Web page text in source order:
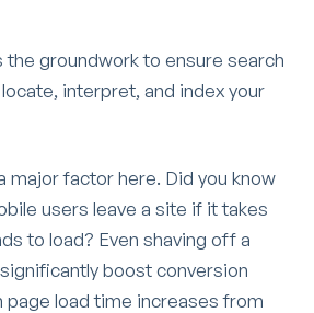
the groundwork to ensure search
interpret, and index your
major factor here. Did you know
users leave a site if it takes
to load? Even shaving off a
boost conversion
page load time increases from